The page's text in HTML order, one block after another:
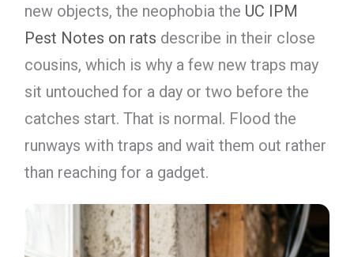
new objects, the neophobia the UC IPM
Pest Notes on rats describe in their close
cousins, which is why a few new traps may
sit untouched for a day or two before the
catches start. That is normal. Flood the
runways with traps and wait them out rather
than reaching for a gadget.